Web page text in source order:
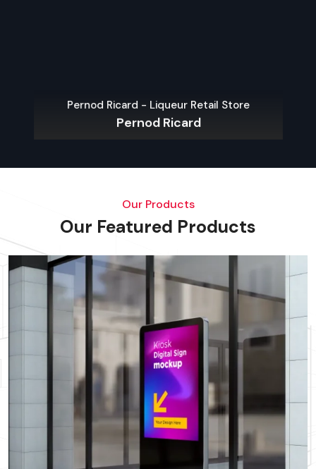
Pernod Ricard - Liqueur Retail Store
Pernod Ricard
Our Products
Our Featured Products